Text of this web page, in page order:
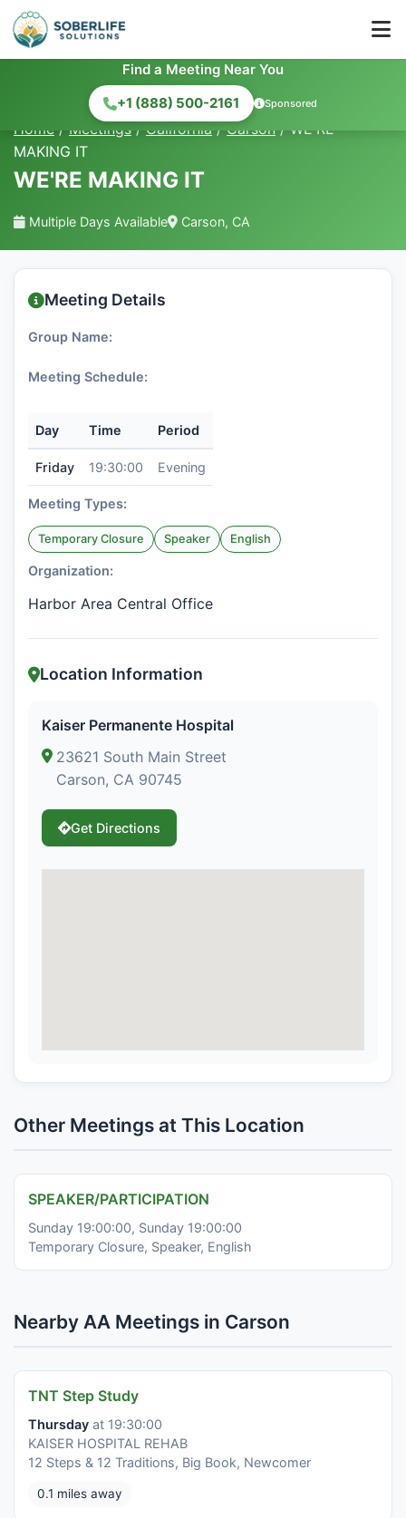
Find a Meeting Near You
+1 (888) 500-2161
Sponsored
Home / Meetings / California / Carson / WE'RE
MAKING IT
WE'RE MAKING IT
Multiple Days Available Carson, CA
Meeting Details
Group Name:
Meeting Schedule:
Day Time Period
Friday 19:30:00 Evening
Meeting Types:
Temporary Closure Speaker English
Organization:
Harbor Area Central Office
Location Information
Kaiser Permanente Hospital
23621 South Main Street
Carson, CA 90745
Get Directions
Other Meetings at This Location
SPEAKER/PARTICIPATION
Sunday 19:00:00, Sunday 19:00:00
Temporary Closure, Speaker, English
Nearby AA Meetings in Carson
TNT Step Study
Thursday at 19:30:00
KAISER HOSPITAL REHAB
12 Steps & 12 Traditions, Big Book, Newcomer
0.1 miles away